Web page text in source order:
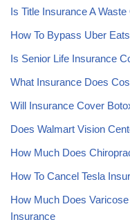
Is Title Insurance A
How To Bypass Uber
Is Senior Life Insurance
What Insurance Does
Will Insurance Cover
Does Walmart Vision
How Much Does
How To Cancel Tesla
How Much Does
Insurance